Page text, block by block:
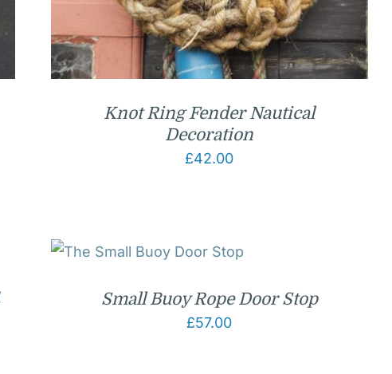
Knot Ring Fender Nautical
Decoration
£42.00
Small Buoy Rope Door Stop
£57.00